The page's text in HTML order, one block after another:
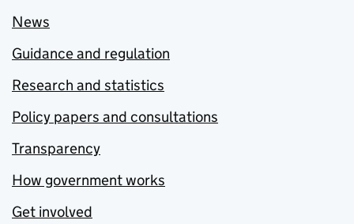
News
Guidance and regulation
Research and statistics
Policy papers and consultations
Transparency
How government works
Get involved